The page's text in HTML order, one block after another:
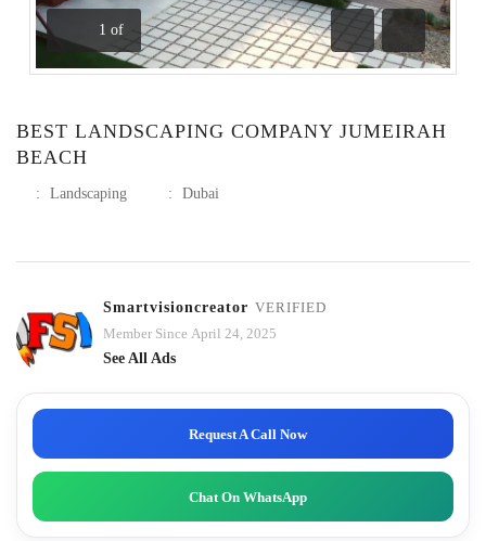
1 of
Previous
Next
BEST LANDSCAPING COMPANY JUMEIRAH
BEACH
: Landscaping : Dubai
Smartvisioncreator VERIFIED
Member Since April 24, 2025
See All Ads
Request A Call Now
Chat On WhatsApp